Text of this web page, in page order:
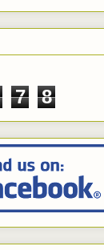
7 8